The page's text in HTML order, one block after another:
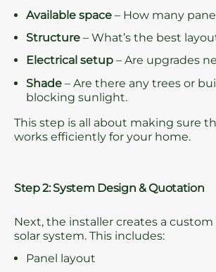
Available space– How many
Structure– What’s the best
Electrical setup– Are upgrades
Shade– Are there any trees or
blocking sunlight.
This step is all about making sure
works efficiently for your home.
Step 2: System Design & Quotation
Next, the installer creates a
solar system. This includes:
Panel layout